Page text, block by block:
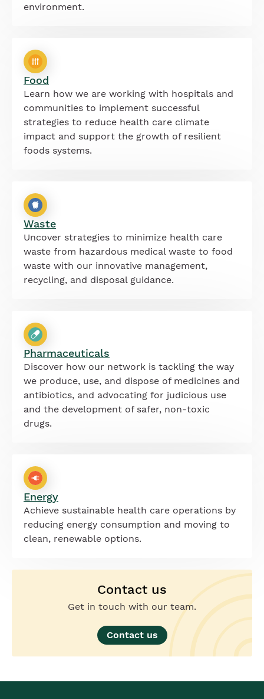
environment.
Food
Learn how we are working with hospitals and
communities to implement successful
strategies to reduce health care climate
impact and support the growth of resilient
foods systems.
Waste
Uncover strategies to minimize health care
waste from hazardous medical waste to food
waste with our innovative management,
recycling, and disposal guidance.
Pharmaceuticals
Discover how our network is tackling the way
we produce, use, and dispose of medicines and
antibiotics, and advocating for judicious use
and the development of safer, non-toxic
drugs.
Energy
Achieve sustainable health care operations by
reducing energy consumption and moving to
clean, renewable options.
Contact us
Get in touch with our team.
Contact us